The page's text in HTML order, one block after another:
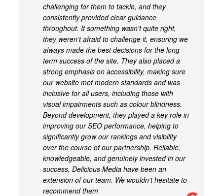
challenging for them to tackle, and they
consistently provided clear guidance
throughout. If something wasn’t quite right,
they weren’t afraid to challenge it, ensuring we
always made the best decisions for the long-
term success of the site. They also placed a
strong emphasis on accessibility, making sure
our website met modern standards and was
inclusive for all users, including those with
visual impairments such as colour blindness.
Beyond development, they played a key role in
improving our SEO performance, helping to
significantly grow our rankings and visibility
over the course of our partnership. Reliable,
knowledgeable, and genuinely invested in our
success, Delicious Media have been an
extension of our team. We wouldn’t hesitate to
recommend them